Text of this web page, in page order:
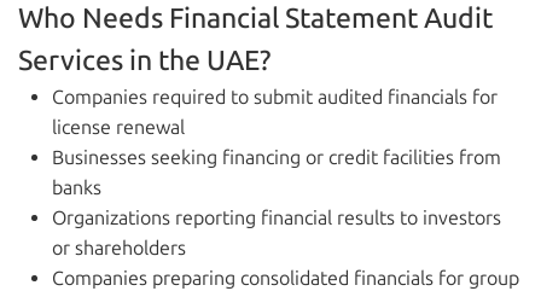
Who Needs Financial Statement Audit
Services in the UAE?
Companies required to submit audited financials for
license renewal
Businesses seeking financing or credit facilities from
banks
Organizations reporting financial results to investors
or shareholders
Companies preparing consolidated financials for group